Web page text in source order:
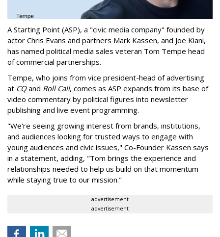
A Starting Point (ASP), a "civic media company" founded by
actor Chris Evans and partners Mark Kassen, and Joe Kiani,
has named political media sales veteran Tom Tempe head
of commercial partnerships.
Tempe, who joins from vice president-head of advertising
at CQand Roll Call, comes as ASP expands from its base of
video commentary by political figures into newsletter
publishing and live event programming.
"We're seeing growing interest from brands, institutions,
and audiences looking for trusted ways to engage with
young audiences and civic issues," Co-Founder Kassen says
in a statement, adding, "Tom brings the experience and
relationships needed to help us build on that momentum
while staying true to our mission."
advertisement
advertisement